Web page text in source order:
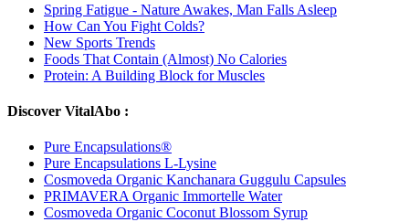
Spring Fatigue - Nature Awakes, Man Falls Asleep
How Can You Fight Colds?
New Sports Trends
Foods That Contain (Almost) No Calories
Protein: A Building Block for Muscles
Discover VitalAbo :
Pure Encapsulations®
Pure Encapsulations L-Lysine
Cosmoveda Organic Kanchanara Guggulu Capsules
PRIMAVERA Organic Immortelle Water
Cosmoveda Organic Coconut Blossom Syrup